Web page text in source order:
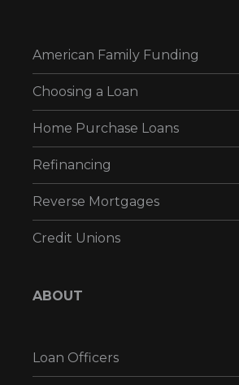
American Family Funding
Choosing a Loan
Home Purchase Loans
Refinancing
Reverse Mortgages
Credit Unions
ABOUT
Loan Officers